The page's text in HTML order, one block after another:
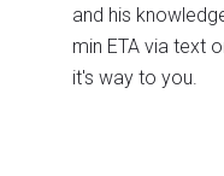
and his
min ETA via text
it's way to you.